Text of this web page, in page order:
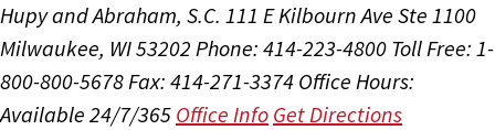
Hupy and Abraham, S.C. 111 E Kilbourn Ave Ste 1100
Milwaukee, WI 53202 Phone: 414-223-4800 Toll Free: 1-
800-800-5678Fax: 414-271-3374 Office Hours:
Available 24/7/365 Office Info Get Directions